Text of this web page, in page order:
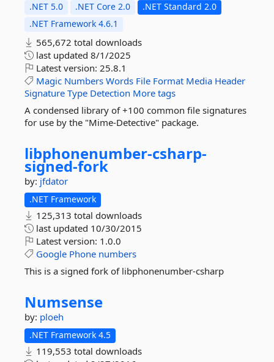
.NET 5.0 .NET Core 2.0
.NET Standard 2.0
.NET Framework 4.6.1
565,672 total downloads
last updated 8/1/2025
Latest version: 25.8.1
Magic Numbers Words File Format Media Header
Signature Type Detection More tags
A condensed library of +100 common file signatures
for use by the "Mime-Detective" package.
libphonenumber-csharp-
signed-fork
by: jfdator
.NET Framework
125,313 total downloads
last updated 10/30/2015
Latest version: 1.0.0
Google Phone numbers
This is a signed fork of libphonenumber-csharp
Numsense
by: ploeh
.NET Framework 4.5
119,553 total downloads